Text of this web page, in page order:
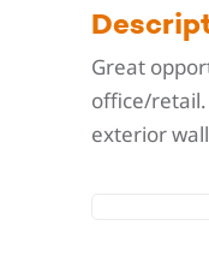
Great
office/retail.
exterior